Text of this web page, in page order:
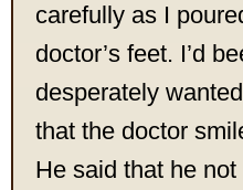
carefully as I
doctor’s feet. I’d
desperately
that the doctor
He said that he